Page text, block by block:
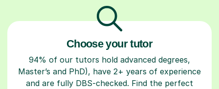
Choose your tutor
94% of our tutors hold advanced degrees,
Master’s and PhD), have 2+ years of experience
and are fully DBS-checked. Find the perfect